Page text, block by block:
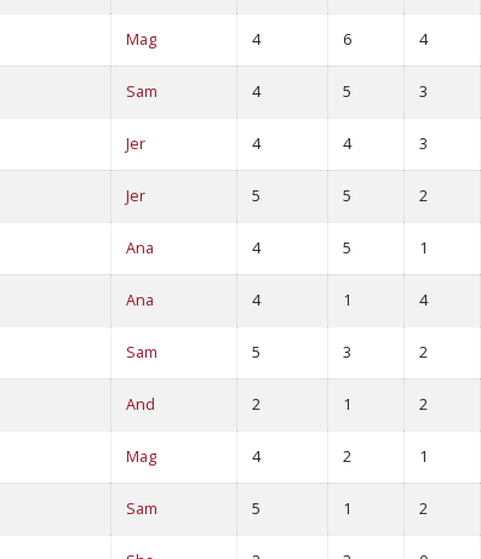
Mag 4 6 4
Sam 4 5 3
Jer 4 4 3
Jer 5 5 2
Ana 4 5 1
Ana 4 1 4
Sam 5 3 2
And 2 1 2
Mag 4 2 1
Sam 5 1 2